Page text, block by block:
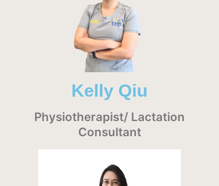
Kelly Qiu
Physiotherapist/ Lactation
Consultant